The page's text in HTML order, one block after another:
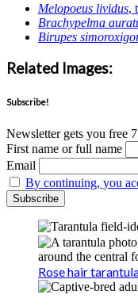
Melopoeus lividus,
Brachypelma
Birupes
Related Images:
Subscribe!
Newsletter gets you free
First name or full name
Email
By continuing, you
Rose hair